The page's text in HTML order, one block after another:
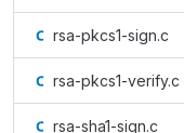
rsa-pkcs1-sign.c
rsa-pkcs1-verify.c
rsa-sha1-sign.c